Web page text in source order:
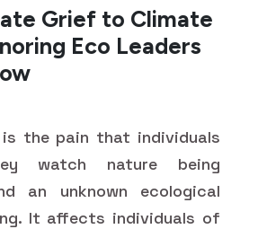
Grief to Climate
Eco Leaders
the pain that individuals
watch nature being
an unknown ecological
It affects individuals of